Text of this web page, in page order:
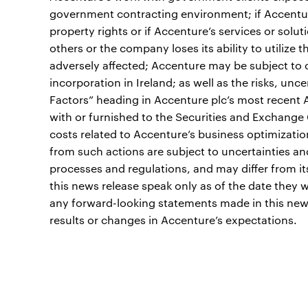
government contracting environment; if
property rights or if Accenture’s services or
others or the company loses its ability to utilize
adversely affected; Accenture may be subject
incorporation in Ireland; as well as the risks,
Factors” heading in Accenture plc’s most
with or furnished to the Securities and
costs related to Accenture’s business
from such actions are subject to uncertainties
processes and regulations, and may differ from
this news release speak only as of the date
any forward-looking statements made in this
results or changes in Accenture’s expectations.